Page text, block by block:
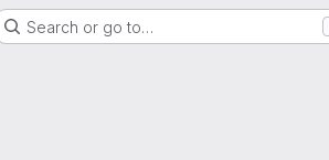
Search or go to…